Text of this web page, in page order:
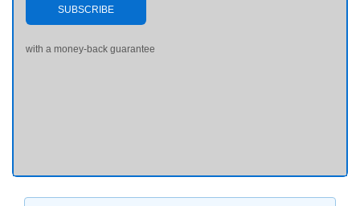
SUBSCRIBE
with a money-back guarantee